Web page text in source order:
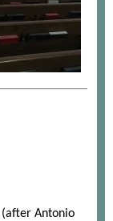
(after Antonio